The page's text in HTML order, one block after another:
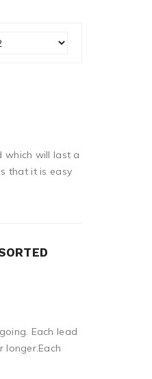
which will last a
that it is easy
Each lead
longer.Each